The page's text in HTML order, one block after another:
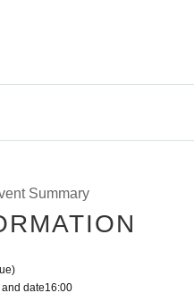
Summary
date16:00